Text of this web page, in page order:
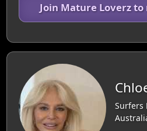
Join Mature Loverz to
Surfers